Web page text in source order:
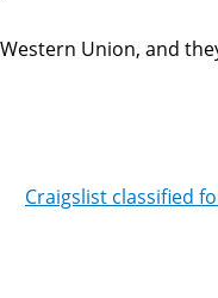
Union, and
Craigslist classified